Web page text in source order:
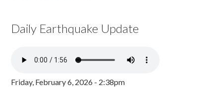
Daily Earthquake Update
Friday, February 6, 2026 - 2:38pm